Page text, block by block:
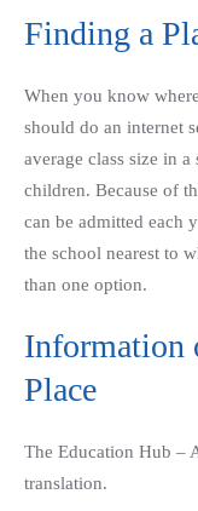
Finding a
When you know
should do an internet
average class size in
children. Because of
can be admitted each
the school nearest to
than one option.
Information
Place
The Education Hub –
translation.